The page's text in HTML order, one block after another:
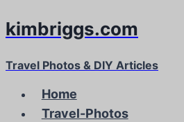
Skip
content
kimbriggs.com
Travel Photos & DIY Articles
Home
Travel-Photos